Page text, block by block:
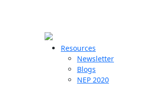
Resources
Newsletter
Blogs
NEP 2020